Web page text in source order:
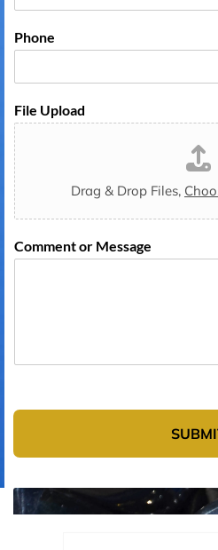
d
Phone
File Upload
Drag & Drop Files,
Comment or Message